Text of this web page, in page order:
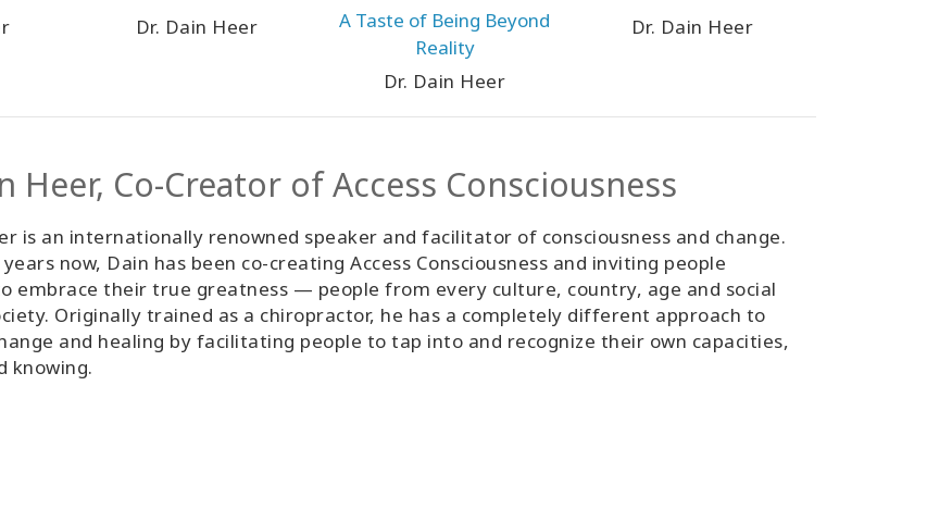
Dr. Dain Heer
A Taste of Being Beyond
Reality
Dr. Dain Heer
Dr. Dain Heer
Heer, Co-Creator of Access Consciousness
is an internationally renowned speaker and facilitator of consciousness and change.
now, Dain has been co-creating Access Consciousness and inviting people
embrace their true greatness — people from every culture, country, age and social
Originally trained as a chiropractor, he has a completely different approach to
and healing by facilitating people to tap into and recognize their own capacities,
knowing.